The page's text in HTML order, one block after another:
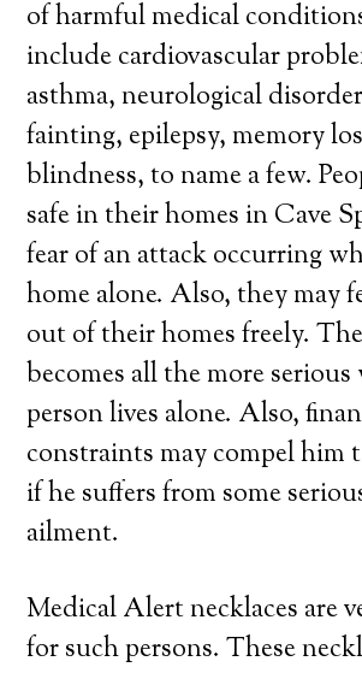
of harmful medical
include cardiovascular
asthma, neurological
fainting, epilepsy, memory
blindness, to name a few.
safe in their homes in Cave
fear of an attack occurring
home alone. Also, they may
out of their homes freely.
becomes all the more serious
person lives alone. Also,
constraints may compel him
if he suffers from some
ailment.
Medical Alert necklaces are
for such persons. These